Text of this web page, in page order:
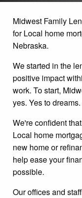
Midwest Family
for Local home
Nebraska.
We started in the
positive impact
work. To start,
yes. Yes to
We're confident
Local home
new home or
help ease your
possible.
Our offices and